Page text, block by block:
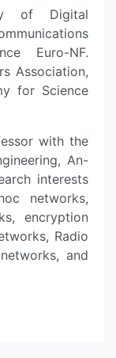
of Digital
Euro-NF.
Association,
for Science
with the
An-
interests
networks,
encryption
Radio
and